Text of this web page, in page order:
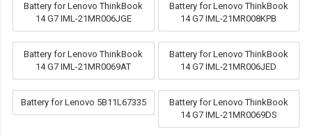
Battery for Lenovo ThinkBook
14 G7 IML-21MR006JGE
Battery for Lenovo ThinkBook
14 G7 IML-21MR008KPB
Battery for Lenovo ThinkBook
14 G7 IML-21MR0069AT
Battery for Lenovo ThinkBook
14 G7 IML-21MR006JED
Battery for Lenovo 5B11L67335
Battery for Lenovo ThinkBook
14 G7 IML-21MR0069DS